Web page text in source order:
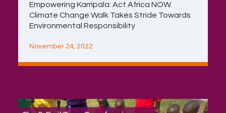
Empowering Kampala: Act Africa NOW
Climate Change Walk Takes Stride Towards
Environmental Responsibility
November 24, 2022